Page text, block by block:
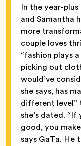
In the year-
and Samantha
more
couple loves
“fashion plays
picking out
would’ve
she says, has
different level”
she’s dated.
good, you
says GaTa. He